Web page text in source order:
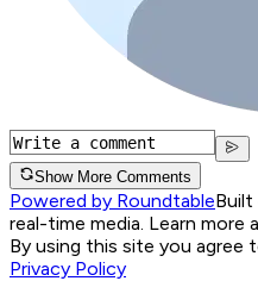
Show More Comments
Powered by Roundtable
real-time media. Learn more
By using this site you agree
Privacy Policy